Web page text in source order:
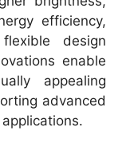
efficiency,
design
enable
appealing
advanced